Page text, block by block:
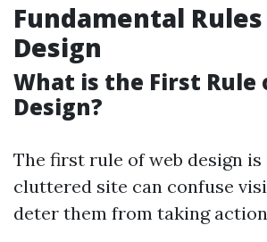
Fundamental
Design
What is the First Rule
Design?
The first rule of web design
cluttered site can confuse
deter them from taking